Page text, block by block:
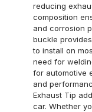
reducing
composition
and corrosion
buckle
to install on
need for
for automotive
and
Exhaust Tip
car. Whether